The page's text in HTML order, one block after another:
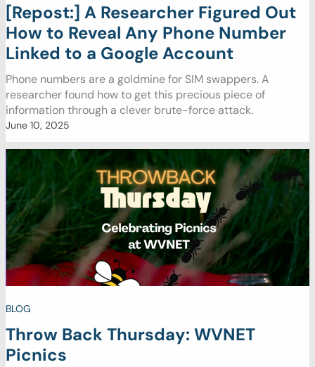
[Repost:] A Researcher Figured Out
How to Reveal Any Phone Number
Linked to a Google Account
Phone numbers are a goldmine for SIM swappers. A
researcher found how to get this precious piece of
information through a clever brute-force attack.
June 10, 2025
BLOG
Throw Back Thursday: WVNET
Picnics